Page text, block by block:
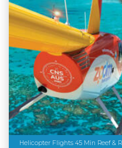
Helicopter Flights 45 Min Reef &